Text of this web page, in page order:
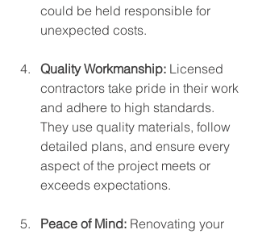
could be held responsible for
unexpected costs.
Quality Workmanship: Licensed
contractors take pride in their work
and adhere to high standards.
They use quality materials, follow
detailed plans, and ensure every
aspect of the project meets or
exceeds expectations.
Peace of Mind: Renovating your